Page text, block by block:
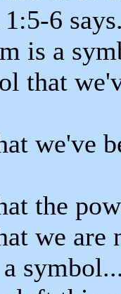
6
is a
that
we've
the
we are